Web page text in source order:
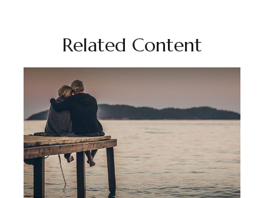
Related Content